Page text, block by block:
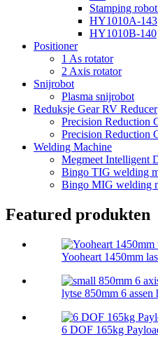
Stamping
HY1010A-143
HY1010B-140
Positioner
1 As rotator
2 Axis rotator
Snijrobot
Plasma snijrobot
Reduksje Gear RV Reducer
Precision Reduction
Precision Reduction
Welding Machine
Megmeet Intelligent
Bingo TIG welding
Bingo MIG welding
Featured produkten
Yooheart 1450mm
lytse 850mm 6
6 DOF 165kg